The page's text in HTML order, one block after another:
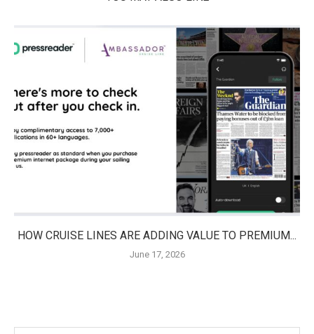
HOW CRUISE LINES ARE ADDING VALUE TO PREMIUM...
June 17, 2026